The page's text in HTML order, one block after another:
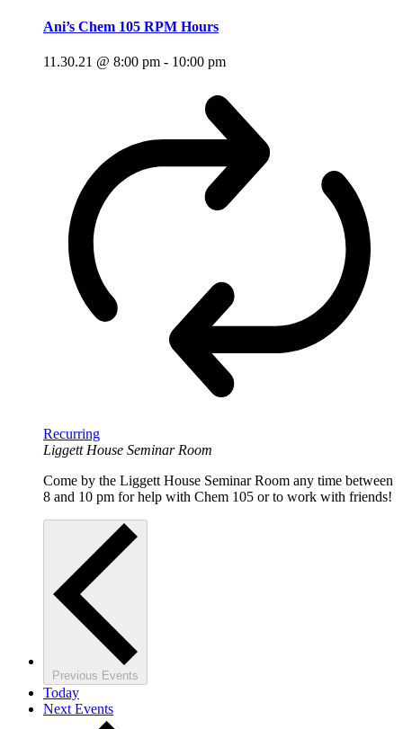
Ani’s Chem 105 RPM Hours
11.30.21 @ 8:00 pm - 10:00 pm
Recurring
Liggett House Seminar Room
Come by the Liggett House Seminar Room any time between
8 and 10 pm for help with Chem 105 or to work with friends!
Previous Events
Today
Next Events